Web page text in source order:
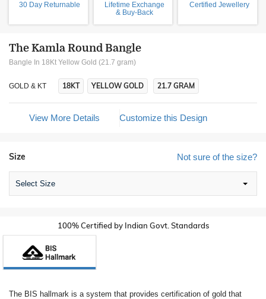
30 Day Returnable
Lifetime Exchange
& Buy-Back
Certified Jewellery
The Kamla Round Bangle
Bangle In 18Kt Yellow Gold (21.7 gram)
GOLD & KT 18KT YELLOW GOLD 21.7 GRAM
View More Details Customize this Design
Not sure of the size?
Size
Select Size
100% Certified by Indian Govt. Standards
The BIS hallmark is a system that provides certification of gold that